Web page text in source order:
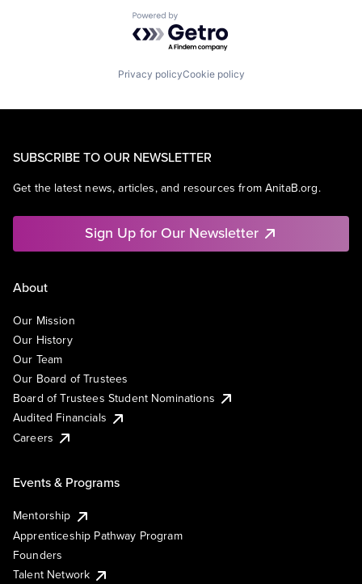
Powered by Getro.com
Privacy policyCookie policy
SUBSCRIBE TO OUR NEWSLETTER
Get the latest news, articles, and resources from AnitaB.org.
Sign Up for Our Newsletter
About
Our Mission
Our History
Our Team
Our Board of Trustees
Board of Trustees Student Nominations
Audited Financials
Careers
Events & Programs
Mentorship
Apprenticeship Pathway Program
Founders
Talent Network